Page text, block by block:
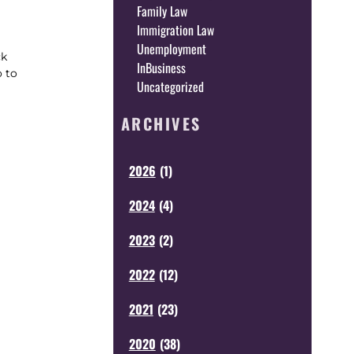
to
Family Law
Immigration Law
Unemployment
InBusiness
Uncategorized
ARCHIVES
2026 (1)
2024 (4)
2023 (2)
2022 (12)
2021 (23)
2020 (38)